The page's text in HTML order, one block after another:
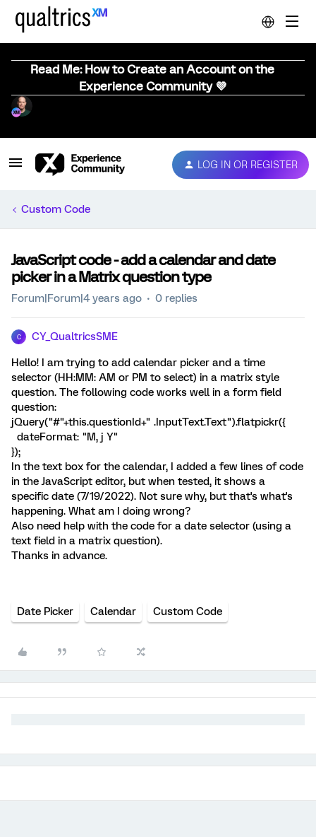
Read Me: How to Create an Account on the
Experience Community 💜
LOG IN OR REGISTER
Custom Code
JavaScript code - add a calendar and date
picker in a Matrix question type
Forum|Forum|4 years ago 0 replies
C CY_QualtricsSME
Hello! I am trying to add calendar picker and a time
selector (HH:MM: AM or PM to select) in a matrix style
question. The following code works well in a form field
question:
jQuery("#"+this.questionId+" .InputText.Text").flatpickr({
dateFormat: "M, j Y"
});
In the text box for the calendar, I added a few lines of code
in the JavaScript editor, but when tested, it shows a
specific date (7/19/2022). Not sure why, but that's what's
happening. What am I doing wrong?
Also need help with the code for a date selector (using a
text field in a matrix question).
Thanks in advance.
Date Picker Calendar Custom Code